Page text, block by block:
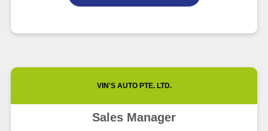
VIN'S AUTO PTE. LTD.
Sales Manager